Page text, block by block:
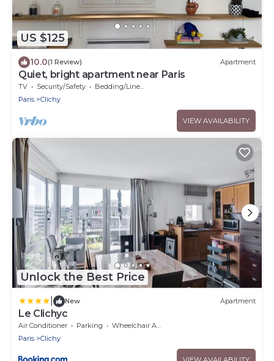
US $125
10.0(1 Review) Apartment
Quiet, bright apartment near Paris
TV Security/Safety
Bedding/Linens
Paris
Clichy
VIEW AVAILABILITY
Unlock the Best Price
New Apartment
Le Clichyc
Air Conditioner Parking
Wheelchair Accessible
Paris
Clichy